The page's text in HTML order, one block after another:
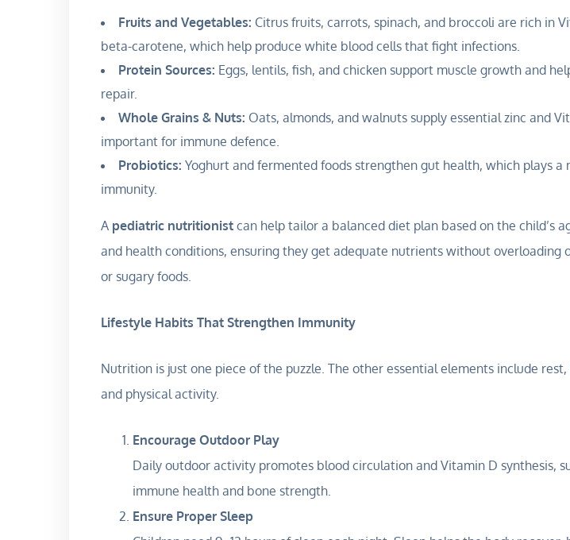
Fruits and Vegetables: Citrus fruits, carrots, spinach, and broccoli are rich in
beta-carotene, which help produce white blood cells that fight infections.
Protein Sources: Eggs, lentils, fish, and chicken support muscle growth and
repair.
Whole Grains & Nuts: Oats, almonds, and walnuts supply essential zinc and
important for immune defence.
Probiotics: Yoghurt and fermented foods strengthen gut health, which plays a
immunity.
A pediatric nutritionist can help tailor a balanced diet plan based on the child’s
and health conditions, ensuring they get adequate nutrients without overloading
or sugary foods.
Lifestyle Habits That Strengthen Immunity
Nutrition is just one piece of the puzzle. The other essential elements include rest,
and physical activity.
Encourage Outdoor Play
Daily outdoor activity promotes blood circulation and Vitamin D synthesis,
immune health and bone strength.
Ensure Proper Sleep